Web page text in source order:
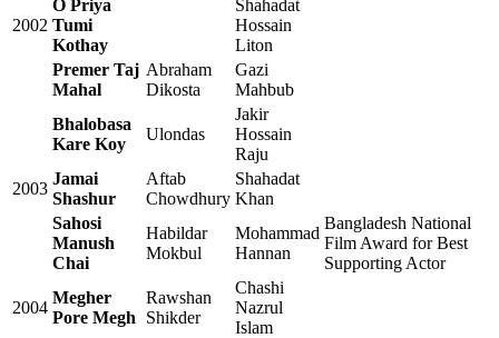
2002
O Priya
Tumi
Kothay
Shahadat
Hossain
Liton
Premer Taj
Mahal
Abraham
Dikosta
Gazi
Mahbub
Bhalobasa
Kare Koy
Ulondas
Jakir
Hossain
Raju
2003
Jamai
Shashur
Aftab
Chowdhury
Shahadat
Khan
Sahosi
Manush
Chai
Habildar
Mokbul
Mohammad
Hannan
Bangladesh National
Film Award for Best
Supporting Actor
2004
Megher
Pore Megh
Rawshan
Shikder
Chashi
Nazrul
Islam